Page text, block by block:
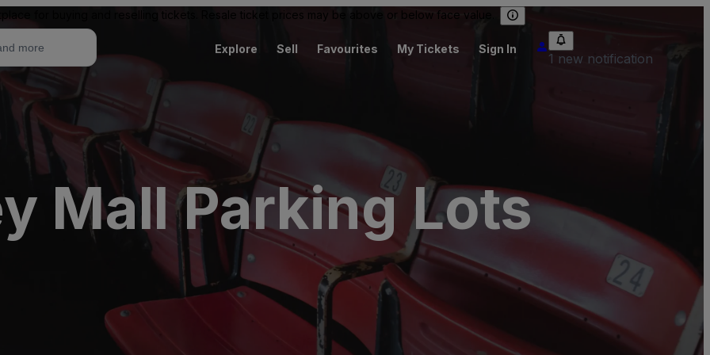
for buying and reselling tickets. Resale ticket prices may be above or below face value.
Explore Sell Favourites My Tickets Sign In
1 new notification
Mall Parking Lots